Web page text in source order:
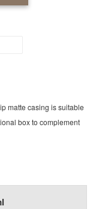
matte casing is suitable
box to complement